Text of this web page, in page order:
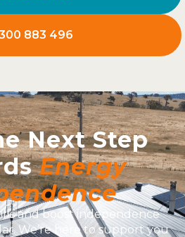
883 496
Next Step
Energy
and boost independence
We’re here to support you